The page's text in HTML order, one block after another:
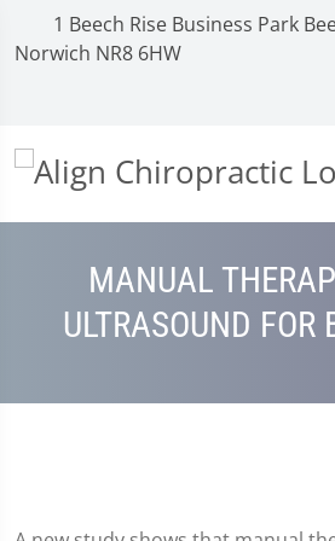
1 Beech Rise Business Park
Norwich NR8 6HW
MANUAL
ULTRASOUND FOR